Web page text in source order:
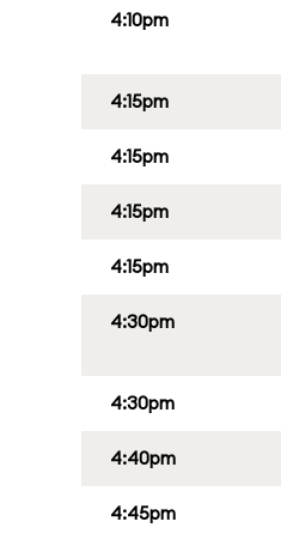
4:10pm
4:15pm
4:15pm
4:15pm
4:15pm
4:30pm
4:30pm
4:40pm
4:45pm